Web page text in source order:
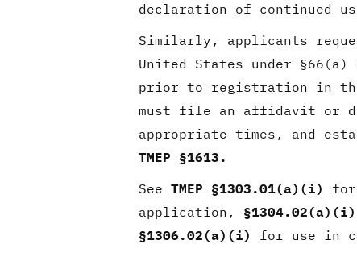
declaration of continued
Similarly, applicants
United States under
prior to registration in
must file an affidavit or
appropriate times, and
TMEP §1613.
See TMEP §1303.01(a)(i)
for
application, §1304.02(a)(i)
§1306.02(a)(i)
for use in